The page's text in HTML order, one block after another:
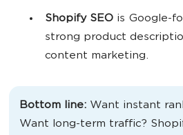
Shopify SEO is Google-
strong product
content marketing.
Bottom line: Want instant
Want long-term traffic?